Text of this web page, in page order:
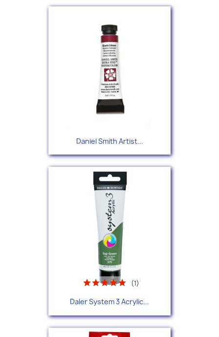
Daniel Smith Artist...
Daler System 3 Acrylic...
(1)